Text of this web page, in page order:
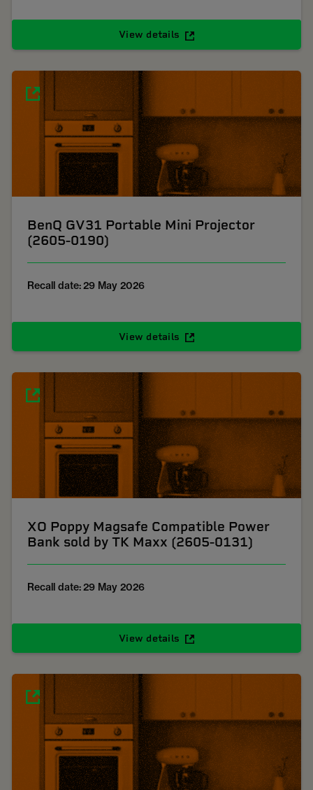
View details
BenQ GV31 Portable Mini Projector
(2605-0190)
Recall date: 29 May 2026
View details
XO Poppy Magsafe Compatible Power
Bank sold by TK Maxx (2605-0131)
Recall date: 29 May 2026
View details